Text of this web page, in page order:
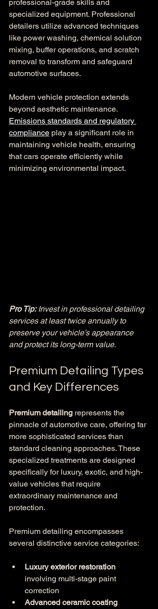
professional-grade skills and
specialized equipment. Professional
detailers utilize advanced techniques
like power washing, chemical solution
mixing, buffer operations, and scratch
removal to transform and safeguard
automotive surfaces.
Modern vehicle protection extends
beyond aesthetic maintenance.
Emissions standards and regulatory
compliance play a significant role in
maintaining vehicle health, ensuring
that cars operate efficiently while
minimizing environmental impact.
Pro Tip: Invest in professional detailing
services at least twice annually to
preserve your vehicle’s appearance
and protect its long-term value.
Premium Detailing Types
and Key Differences
Premium detailing represents the
pinnacle of automotive care, offering far
more sophisticated services than
standard cleaning approaches. These
specialized treatments are designed
specifically for luxury, exotic, and high-
value vehicles that require
extraordinary maintenance and
protection.
Premium detailing encompasses
several distinctive service categories:
Luxury exterior restoration
involving multi-stage paint
correction
Advanced ceramic coating